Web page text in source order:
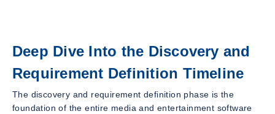
Deep Dive Into the Discovery and
Requirement Definition Timeline
The discovery and requirement definition phase is the
foundation of the entire media and entertainment software